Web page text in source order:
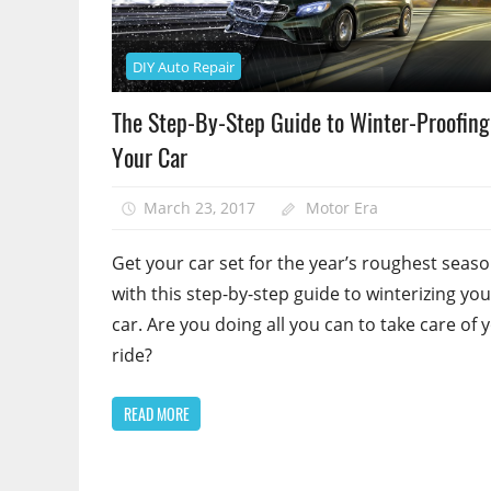
DIY Auto Repair
The Step-By-Step Guide to Winter-Proofing
Your Car
March 23, 2017 Motor Era
Get your car set for the year’s roughest
with this step-by-step guide to winterizing
car. Are you doing all you can to take care of
ride?
READ MORE